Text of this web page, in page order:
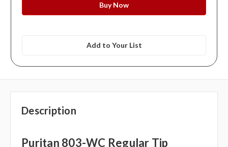
Add to Your List
Description
Puritan 803-WC Regular Tip